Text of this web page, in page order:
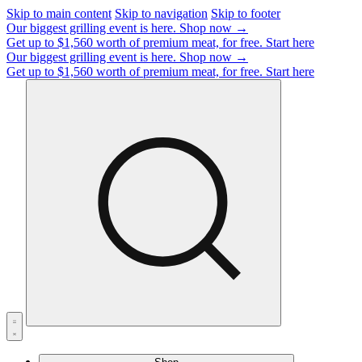
Skip to main content Skip to navigation Skip to footer
Our biggest grilling event is here. Shop now →
Get up to $1,560 worth of premium meat, for free. Start here
Our biggest grilling event is here. Shop now →
Get up to $1,560 worth of premium meat, for free. Start here